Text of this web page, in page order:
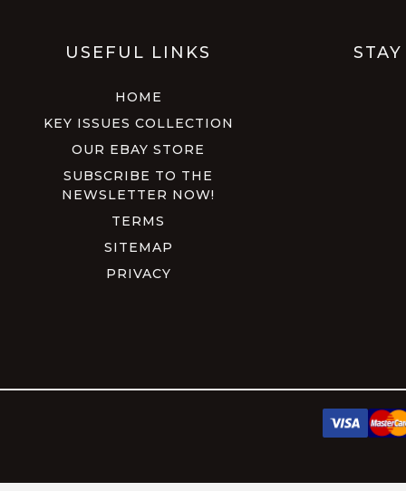
USEFUL LINKS
HOME
KEY ISSUES COLLECTION
OUR EBAY STORE
SUBSCRIBE TO THE
NEWSLETTER NOW!
TERMS
SITEMAP
PRIVACY